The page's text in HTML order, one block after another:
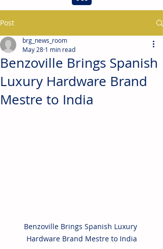
Post
Benzoville Brings Spanish
Luxury Hardware Brand
Mestre to India
brg_news_room
May 28 1 min read
Benzoville Brings Spanish Luxury
Hardware Brand Mestre to India